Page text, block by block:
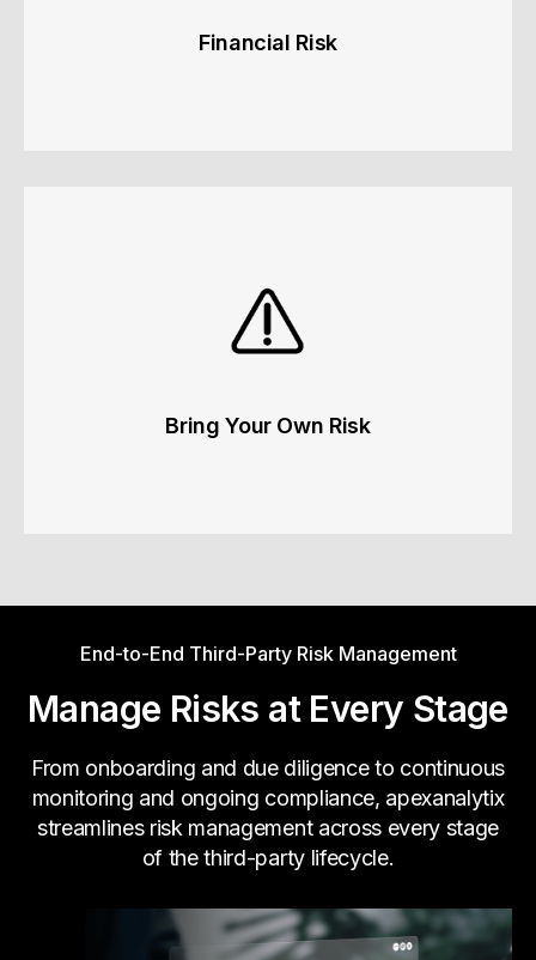
Financial Risk
Learn more
Bring Your Own Risk
will monitor it.
Learn more
End-to-End Third-Party Risk Management
Manage Risks at Every Stage
From onboarding and due diligence to continuous
monitoring and ongoing compliance, apexanalytix
streamlines risk management across every stage
of the third-party lifecycle.